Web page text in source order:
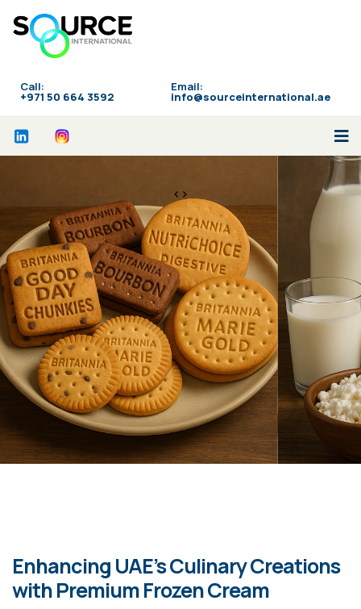
Call:
‪+971 50 664 3592
Email:
info@sourceinternational.ae
<>
Enhancing UAE’s Culinary Creations
with Premium Frozen Cream